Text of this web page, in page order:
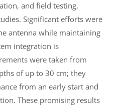
and field testing,
Significant efforts were
antenna while maintaining
integration is
were taken from
of up to 30 cm; they
from an early start and
These promising results